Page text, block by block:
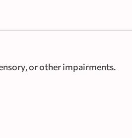
or other impairments.